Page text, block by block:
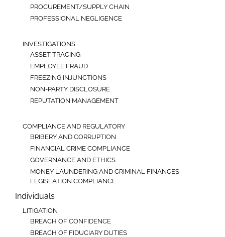
PROCUREMENT/SUPPLY CHAIN
PROFESSIONAL NEGLIGENCE
INVESTIGATIONS
ASSET TRACING
EMPLOYEE FRAUD
FREEZING INJUNCTIONS
NON-PARTY DISCLOSURE
REPUTATION MANAGEMENT
COMPLIANCE AND REGULATORY
BRIBERY AND CORRUPTION
FINANCIAL CRIME COMPLIANCE
GOVERNANCE AND ETHICS
MONEY LAUNDERING AND CRIMINAL FINANCES
LEGISLATION COMPLIANCE
Individuals
LITIGATION
BREACH OF CONFIDENCE
BREACH OF FIDUCIARY DUTIES